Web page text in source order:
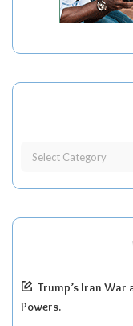
Trump’s Iran War
Powers.